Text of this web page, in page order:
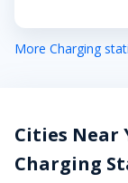
More Charging
Cities Near
Charging